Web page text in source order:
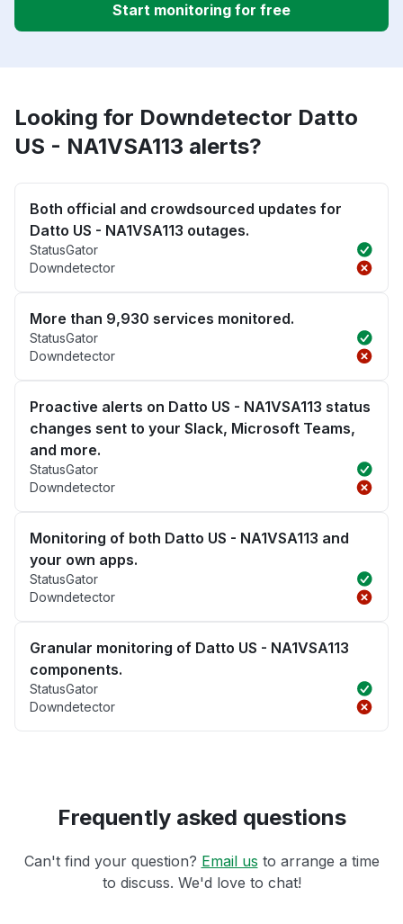
Start monitoring for free
Looking for Downdetector Datto
US - NA1VSA113 alerts?
Both official and crowdsourced updates for
Datto US - NA1VSA113 outages.
StatusGator
Downdetector
More than 9,930 services monitored.
StatusGator
Downdetector
Proactive alerts on Datto US - NA1VSA113 status
changes sent to your Slack, Microsoft Teams,
and more.
StatusGator
Downdetector
Monitoring of both Datto US - NA1VSA113 and
your own apps.
StatusGator
Downdetector
Granular monitoring of Datto US - NA1VSA113
components.
StatusGator
Downdetector
Frequently asked questions
Can't find your question? Email us to arrange a time
to discuss. We'd love to chat!